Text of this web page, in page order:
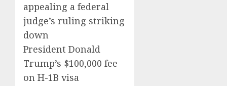
appealing a federal
judge’s ruling striking
down
President Donald
Trump’s $100,000 fee
on H-1B visa